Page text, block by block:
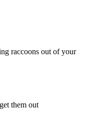
raccoons out of your
them out